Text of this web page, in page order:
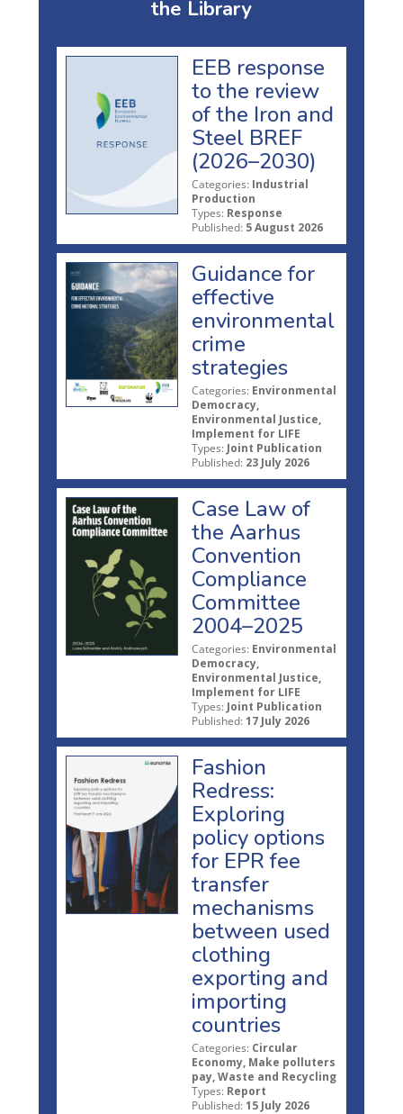
the Library
EEB response
to the review
of the Iron and
Steel BREF
(2026–2030)
Categories: Industrial
Production
Types: Response
Published: 5 August 2026
Guidance for
effective
environmental
crime
strategies
Categories: Environmental
Democracy,
Environmental Justice,
Implement for LIFE
Types: Joint Publication
Published: 23 July 2026
Case Law of
the Aarhus
Convention
Compliance
Committee
2004–2025
Categories: Environmental
Democracy,
Environmental Justice,
Implement for LIFE
Types: Joint Publication
Published: 17 July 2026
Fashion
Redress:
Exploring
policy options
for EPR fee
transfer
mechanisms
between used
clothing
exporting and
importing
countries
Categories: Circular
Economy, Make polluters
pay, Waste and Recycling
Types: Report
Published: 15 July 2026